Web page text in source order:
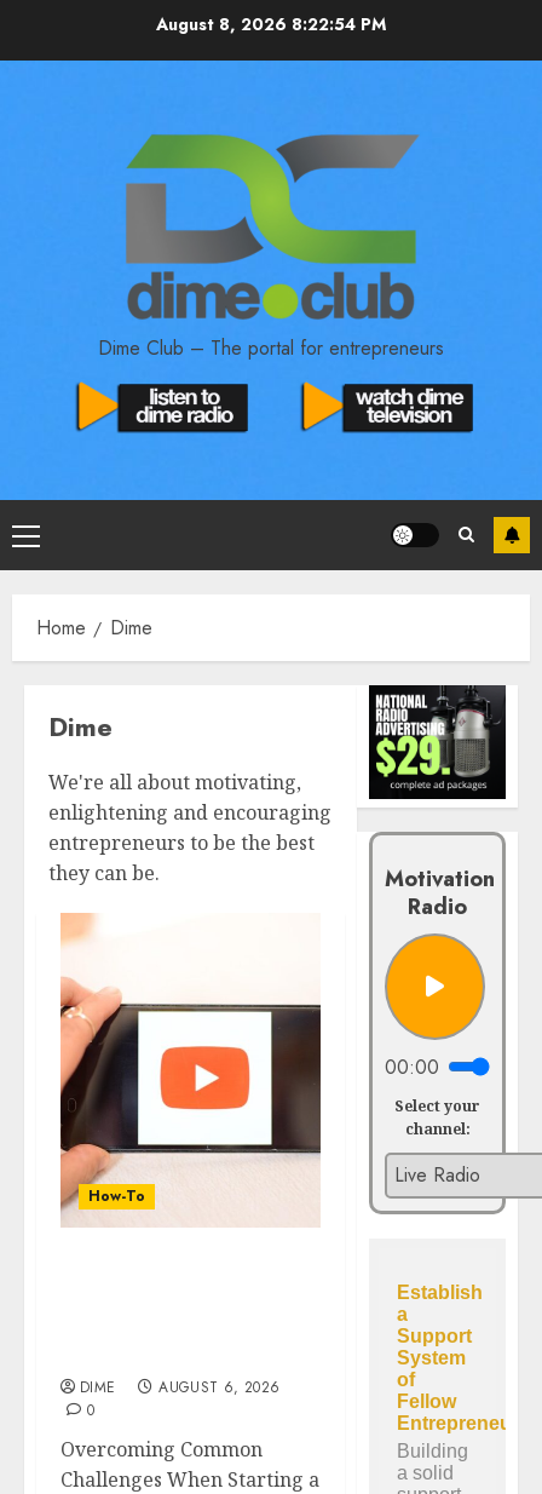
August 8, 2026 8:22:55 PM
Dime Club – The portal for entrepreneurs
Home Dime
Dime
We're all about motivating,
enlightening and encouraging
entrepreneurs to be the best
they can be.
How-To
DIME
AUGUST 6, 2026
0
Overcoming Common
Challenges When Starting a
Motivation
Radio
00:00
Select your
channel: